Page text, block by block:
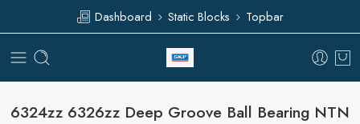
Dashboard Static Blocks Topbar
6324zz 6326zz Deep Groove Ball Bearing NTN